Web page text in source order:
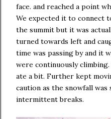
face. and reached a point
We expected it to connect
the summit but it was
turned towards left and
time was passing by and it
were continuously
ate a bit. Further kept
caution as the snowfall
intermittent breaks.